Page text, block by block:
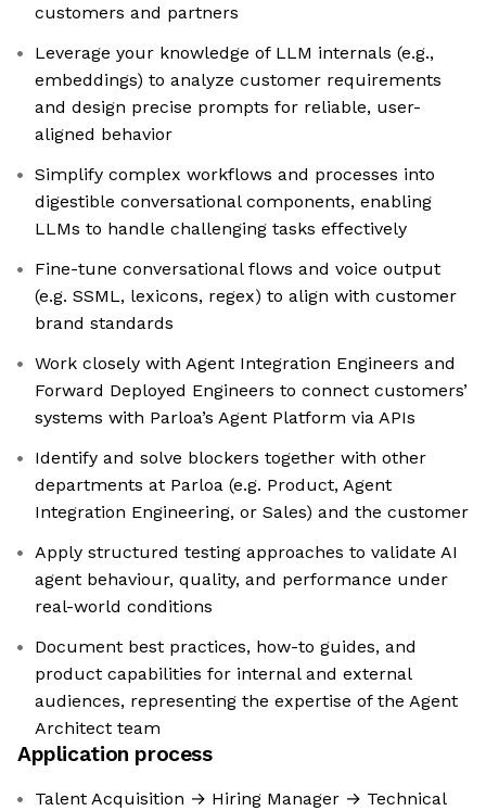
customers and partners
Leverage your knowledge of LLM internals (e.g.,
embeddings) to analyze customer requirements
and design precise prompts for reliable, user-
aligned behavior
Simplify complex workflows and processes into
digestible conversational components, enabling
LLMs to handle challenging tasks effectively
Fine-tune conversational flows and voice output
(e.g. SSML, lexicons, regex) to align with customer
brand standards
Work closely with Agent Integration Engineers and
Forward Deployed Engineers to connect customers’
systems with Parloa’s Agent Platform via APIs
Identify and solve blockers together with other
departments at Parloa (e.g. Product, Agent
Integration Engineering, or Sales) and the customer
Apply structured testing approaches to validate AI
agent behaviour, quality, and performance under
real-world conditions
Document best practices, how-to guides, and
product capabilities for internal and external
audiences, representing the expertise of the Agent
Architect team
Application process
Talent Acquisition → Hiring Manager → Technical